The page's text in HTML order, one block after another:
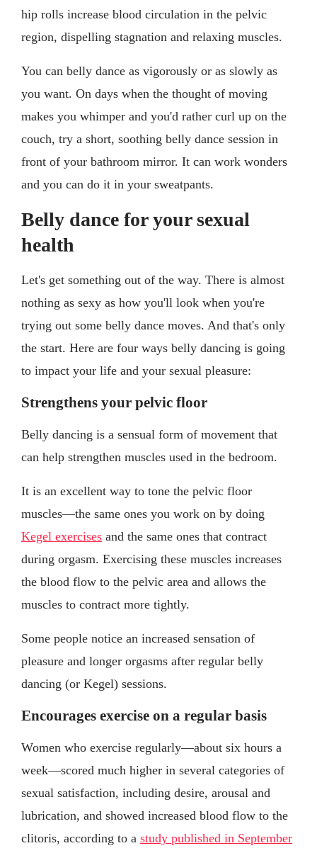
hip rolls increase blood circulation in the pelvic
region, dispelling stagnation and relaxing muscles.
You can belly dance as vigorously or as slowly as
you want. On days when the thought of moving
makes you whimper and you'd rather curl up on the
couch, try a short, soothing belly dance session in
front of your bathroom mirror. It can work wonders
and you can do it in your sweatpants.
Belly dance for your sexual
health
Let's get something out of the way. There is almost
nothing as sexy as how you'll look when you're
trying out some belly dance moves. And that's only
the start. Here are four ways belly dancing is going
to impact your life and your sexual pleasure:
Strengthens your pelvic floor
Belly dancing is a sensual form of movement that
can help strengthen muscles used in the bedroom.
It is an excellent way to tone the pelvic floor
muscles—the same ones you work on by doing
Kegel exercises and the same ones that contract
during orgasm. Exercising these muscles increases
the blood flow to the pelvic area and allows the
muscles to contract more tightly.
Some people notice an increased sensation of
pleasure and longer orgasms after regular belly
dancing (or Kegel) sessions.
Encourages exercise on a regular basis
Women who exercise regularly—about six hours a
week—scored much higher in several categories of
sexual satisfaction, including desire, arousal and
lubrication, and showed increased blood flow to the
clitoris, according to a study published in September